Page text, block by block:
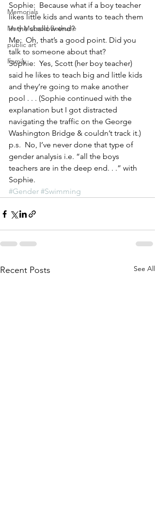
Memorials
Mary McLeod Bethune
public art
Family
Sophie:  Because what if a boy teacher
likes little kids and wants to teach them
in the shallow end?
Me:  Oh, that’s a good point. Did you
talk to someone about that?
Sophie:  Yes, Scott (her boy teacher)
said he likes to teach big and little kids
and they’re going to make another
pool . . . (Sophie continued with the
explanation but I got distracted
navigating the traffic on the George
Washington Bridge & couldn’t track it.)
p.s.  No, I’ve never done that type of
gender analysis i.e. “all the boys
teachers are in the deep end. . .” with
Sophie.
#Gender #Swimming
Recent Posts See All